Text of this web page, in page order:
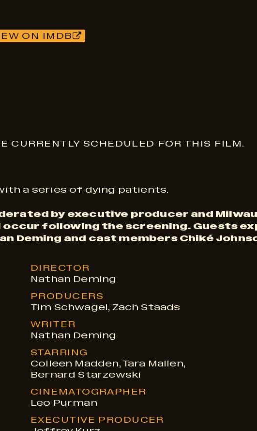
ON IMDB
CURRENTLY SCHEDULED FOR THIS FILM.
a series of dying patients.
by executive producer and
occur following the screening. Guests
Deming and cast members Chiké
DIRECTOR
Nathan Deming
PRODUCERS
Tim Schwagel, Zach Staads
WRITER
Nathan Deming
STARRING
Colleen Madden, Tara Mallen,
Bernard Starzewski
CINEMATOGRAPHER
Leo Purman
EXECUTIVE PRODUCER